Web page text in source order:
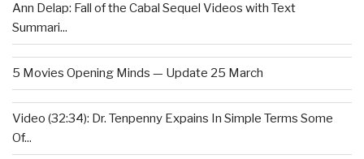
Ann Delap: Fall of the Cabal Sequel Videos with Text
Summari...
5 Movies Opening Minds — Update 25 March
Video (32:34): Dr. Tenpenny Expains In Simple Terms Some
Of...